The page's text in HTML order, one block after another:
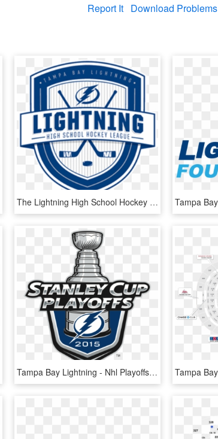
Report It Download Problems
The Lightning High School Hockey League Today Named - Tampa Bay Lightning, HD Png Download
Tampa Bay Lightning - Nhl Playoffs 2018 Logo, HD Png Download